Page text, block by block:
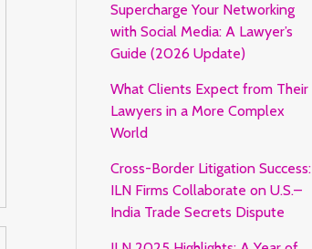
Supercharge Your Networking
with Social Media: A Lawyer’s
Guide (2026 Update)
What Clients Expect from Their
Lawyers in a More Complex
World
Cross-Border Litigation Success:
ILN Firms Collaborate on U.S.–
India Trade Secrets Dispute